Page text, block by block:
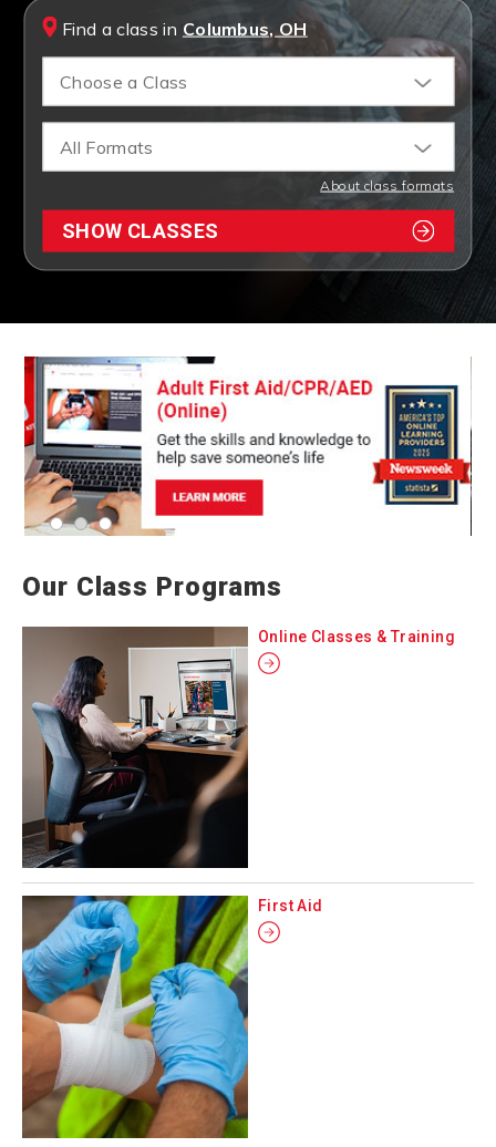
Find a class in Columbus, OH
Choose a Class
All Formats
About class formats
SHOW CLASSES
Our Class Programs
Online Classes & Training
First Aid